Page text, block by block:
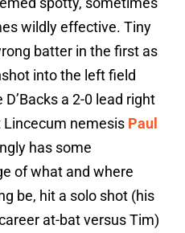
wildly effective. Tiny
batter in the first as
into the left field
a 2-0 lead right
nemesis Paul
has some
of what and where
be, hit a solo shot (his
at-bat versus Tim)